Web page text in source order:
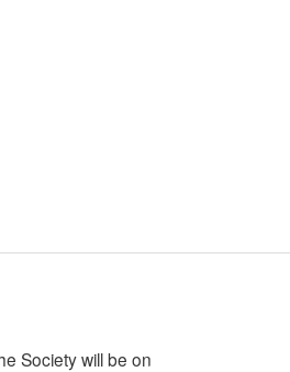
Society will be on